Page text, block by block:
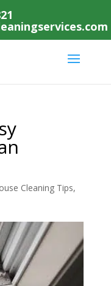
Cleaning Tips,